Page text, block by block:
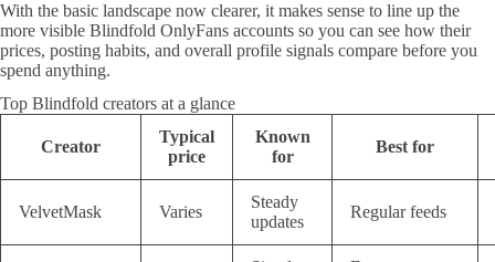
With the basic landscape now clearer, it makes sense to line up the
more visible Blindfold OnlyFans accounts so you can see how their
prices, posting habits, and overall profile signals compare before you
spend anything.
Top Blindfold creators at a glance
Creator
Typical
price
Known
for
Best for
VelvetMask Varies
Steady
updates
Regular feeds